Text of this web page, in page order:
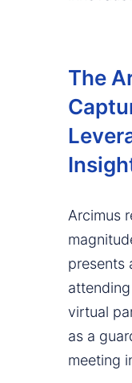
The
Arcimus
presents
virtual
as a
meeting